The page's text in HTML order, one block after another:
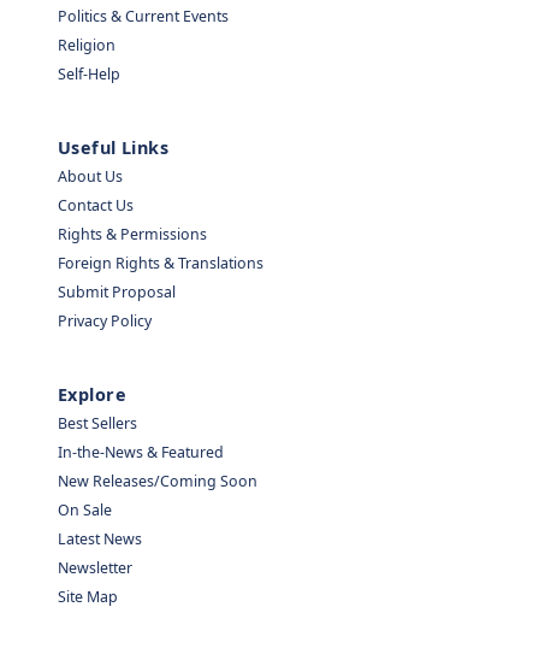
Politics & Current Events
Religion
Self-Help
Useful Links
About Us
Contact Us
Rights & Permissions
Foreign Rights & Translations
Submit Proposal
Privacy Policy
Explore
Best Sellers
In-the-News & Featured
New Releases/Coming Soon
On Sale
Latest News
Newsletter
Site Map